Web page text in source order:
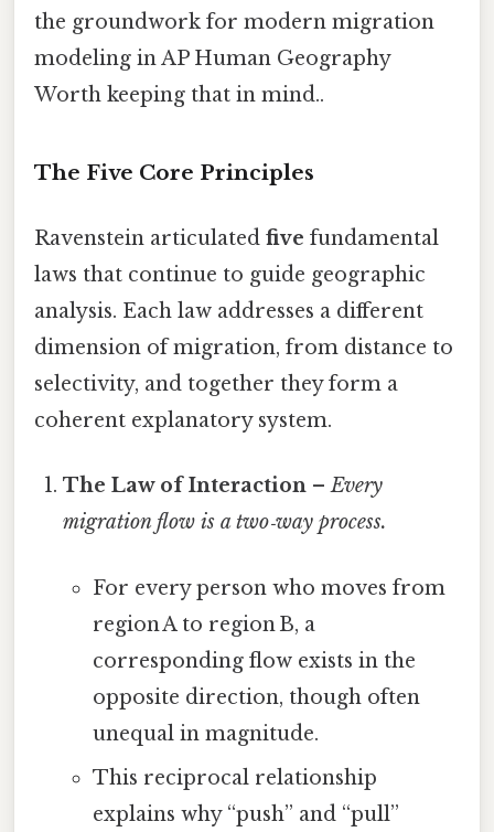
the groundwork for modern migration
modeling in AP Human Geography
Worth keeping that in mind..
The Five Core Principles
Ravenstein articulated five fundamental
laws that continue to guide geographic
analysis. Each law addresses a different
dimension of migration, from distance to
selectivity, and together they form a
coherent explanatory system.
The Law of Interaction –Every
migration flow is a two‑way process.
For every person who moves from
region A to region B, a
corresponding flow exists in the
opposite direction, though often
unequal in magnitude.
This reciprocal relationship
explains why “push” and “pull”